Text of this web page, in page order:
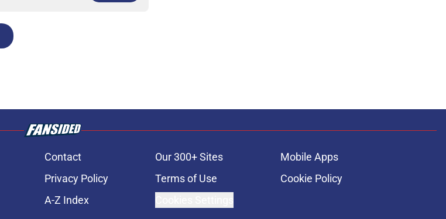
Contact Our 300+ Sites
Mobile Apps
Privacy Policy Terms of Use
Cookie Policy
A-Z Index